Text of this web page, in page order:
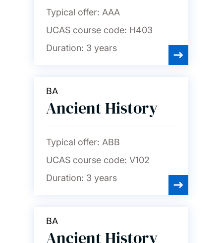
Typical offer: AAA
UCAS course code: H403
Duration: 3 years
BA
Ancient History
Typical offer: ABB
UCAS course code: V102
Duration: 3 years
BA
Ancient History